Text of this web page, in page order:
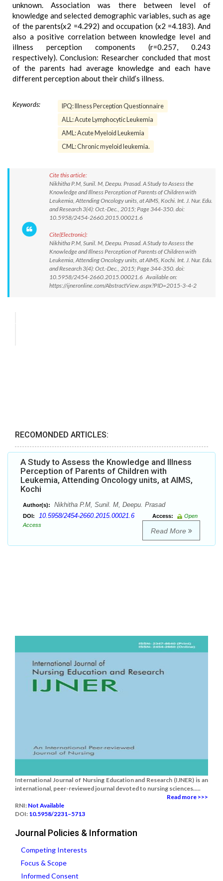
unknown. Association was there between level of
knowledge and selected demographic variables, such as age
of the parents(x2 =4.292) and occupation (x2 =4.183). And
also a positive correlation between knowledge level and
illness perception components (r=0.257, 0.243
respectively). Conclusion: Researcher concluded that most
of the parents had average knowledge and each have
different perception about their child’s illness.
Keywords:
IPQ: Illness Perception Questionnaire
ALL: Acute Lymphocytic Leukemia
AML: Acute Myeloid Leukemia
CML: Chronic myeloid leukemia.
Cite this article:
Nikhitha P.M, Sunil. M, Deepu. Prasad. A Study to Assess the
Knowledge and Illness Perception of Parents of Children with
Leukemia, Attending Oncology units, at AIMS, Kochi. Int. J. Nur. Edu.
and Research 3(4): Oct.-Dec., 2015; Page 344-350. doi:
10.5958/2454-2660.2015.00021.6
Cite(Electronic):
Nikhitha P.M, Sunil. M, Deepu. Prasad. A Study to Assess the
Knowledge and Illness Perception of Parents of Children with
Leukemia, Attending Oncology units, at AIMS, Kochi. Int. J. Nur. Edu.
and Research 3(4): Oct.-Dec., 2015; Page 344-350. doi:
10.5958/2454-2660.2015.00021.6 Available on:
https://ijneronline.com/AbstractView.aspx?PID=2015-3-4-2
RECOMONDED ARTICLES:
A Study to Assess the Knowledge and Illness
Perception of Parents of Children with
Leukemia, Attending Oncology units, at AIMS,
Kochi
Author(s): Nikhitha P.M, Sunil. M, Deepu. Prasad
DOI: 10.5958/2454-2660.2015.00021.6 Access:
Open
Access
Read More
International Journal of Nursing Education and Research (IJNER) is an
international, peer-reviewed journal devoted to nursing sciences.....
Read more >>>
RNI: Not Available
DOI: 10.5958/2231–5713
Journal Policies & Information
Competing Interests
Focus & Scope
Informed Consent